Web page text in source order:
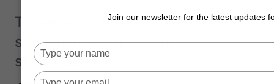
Three ways to sign in Forms Live -
sign on glass, docusign, and
stamp tabs.
Join our newsletter for the latest updates
Type
your
name
Type